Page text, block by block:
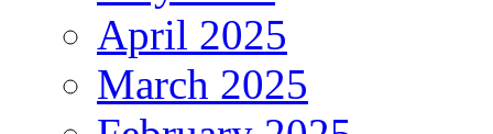
April 2025
March 2025